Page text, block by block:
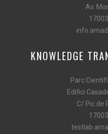
Av.
KNOWLEDGE
Parc
Edifici
C/ Pic de